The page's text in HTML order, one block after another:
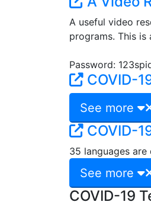
A useful video
programs. This
Password:
COVID-
See more
COVID-
35 languages
See more
COVID-19